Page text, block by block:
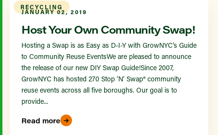
RECYCLING
JANUARY 02, 2019
Host Your Own Community Swap!
Hosting a Swap is as Easy as D-I-Y with GrowNYC’s Guide
to Community Reuse EventsWe are pleased to announce
the release of our new DIY Swap Guide!Since 2007,
GrowNYC has hosted 270 Stop ‘N’ Swap® community
reuse events across all five boroughs. Our goal is to
provide...
Read more